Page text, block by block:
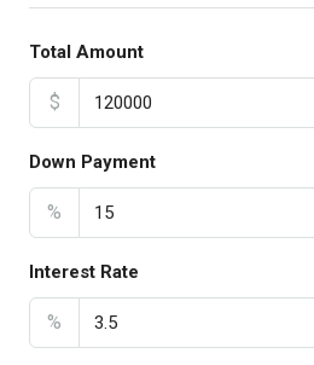
Total Amount
$
Down Payment
%
Interest Rate
%